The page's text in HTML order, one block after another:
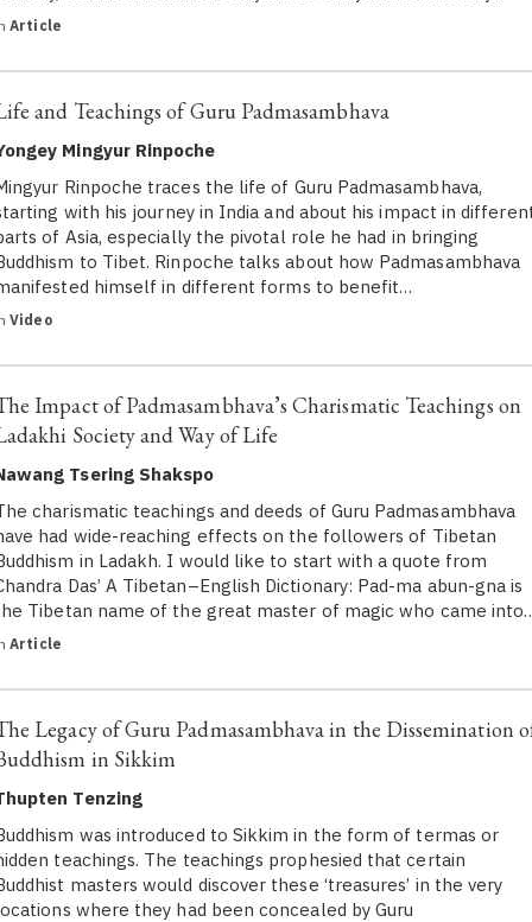
Article
and Teachings of Guru Padmasambhava
Mingyur Rinpoche
Rinpoche traces the life of Guru Padmasambhava,
with his journey in India and about his impact in
of Asia, especially the pivotal role he had in bringing
to Tibet. Rinpoche talks about how Padmasambhava
himself in different forms to benefit…
Video
Impact of Padmasambhava’s Charismatic Teachings on
Society and Way of Life
Tsering Shakspo
charismatic teachings and deeds of Guru Padmasambhava
had wide-reaching effects on the followers of Tibetan
in Ladakh. I would like to start with a quote from
Das’ A Tibetan–English Dictionary: Pad-ma abun-gna is
Tibetan name of the great master of magic who came
Article
Legacy of Guru Padmasambhava in the Dissemination
in Sikkim
Tenzing
was introduced to Sikkim in the form of termas or
teachings. The teachings prophesied that certain
masters would discover these ‘treasures’ in the very
where they had been concealed by Guru